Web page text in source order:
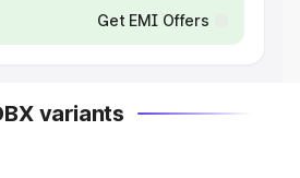
Get EMI Offers
variants